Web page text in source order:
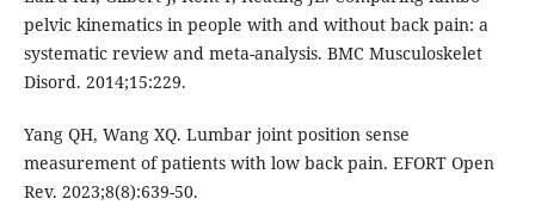
pelvic kinematics in people with and without back pain: a
systematic review and meta-analysis. BMC Musculoskelet
Disord. 2014;15:229.
Yang QH, Wang XQ. Lumbar joint position sense
measurement of patients with low back pain. EFORT Open
Rev. 2023;8(8):639-50.